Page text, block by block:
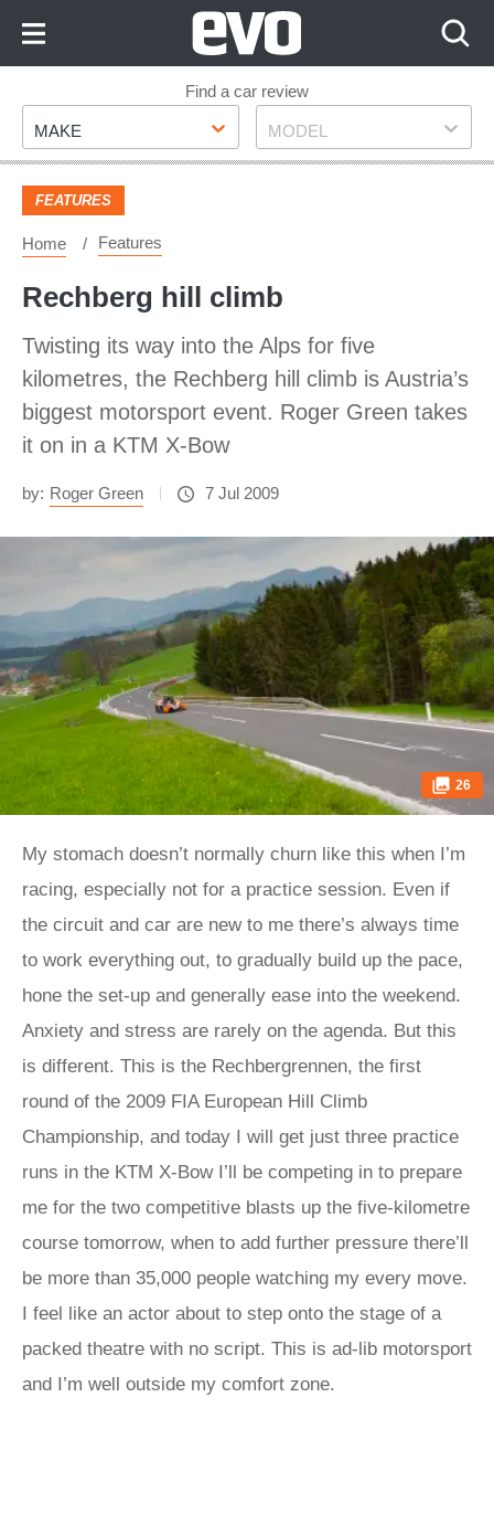
Footer
Find a car review
Make
MAKE Model
MODEL
FEATURES
Home Features
Rechberg hill climb
Twisting its way into the Alps for five
kilometres, the Rechberg hill climb is Austria’s
biggest motorsport event. Roger Green takes
it on in a KTM X-Bow
by: Roger Green 7 Jul 2009
26
My stomach doesn’t normally churn like this when I’m
racing, especially not for a practice session. Even if
the circuit and car are new to me there’s always time
to work everything out, to gradually build up the pace,
hone the set-up and generally ease into the weekend.
Anxiety and stress are rarely on the agenda. But this
is different. This is the Rechbergrennen, the first
round of the 2009 FIA European Hill Climb
Championship, and today I will get just three practice
runs in the KTM X-Bow I’ll be competing in to prepare
me for the two competitive blasts up the five-kilometre
course tomorrow, when to add further pressure there’ll
be more than 35,000 people watching my every move.
I feel like an actor about to step onto the stage of a
packed theatre with no script. This is ad-lib motorsport
and I’m well outside my comfort zone.